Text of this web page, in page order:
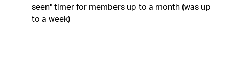
seen" timer for members up to a month (was up
to a week)